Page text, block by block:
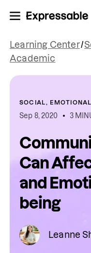
Learning Center/
Academic
SOCIAL,
Sep 8, 2020 3
Can
and
being
Leanne